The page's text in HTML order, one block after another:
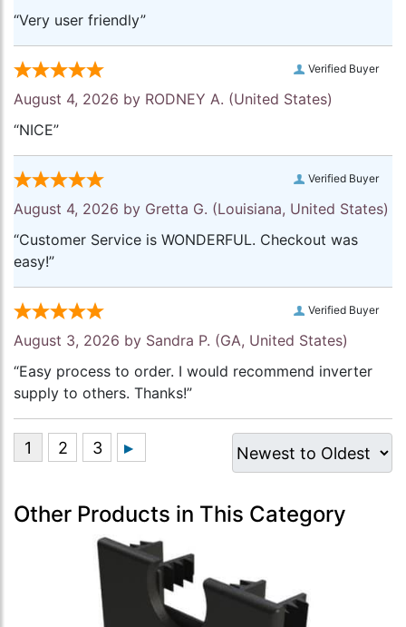
“Very user friendly”
Verified Buyer
August 4, 2026 by RODNEY A. (United States)
“NICE”
Verified Buyer
August 4, 2026 by Gretta G. (Louisiana, United States)
“Customer Service is WONDERFUL. Checkout was
easy!”
Verified Buyer
August 3, 2026 by Sandra P. (GA, United States)
“Easy process to order. I would recommend inverter
supply to others. Thanks!”
Other Products in This Category